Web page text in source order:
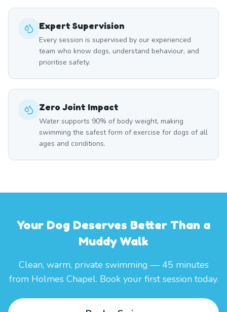
Expert Supervision
Every session is supervised by our experienced
team who know dogs, understand behaviour, and
prioritise safety.
Zero Joint Impact
Water supports 90% of body weight, making
swimming the safest form of exercise for dogs of all
ages and conditions.
Your Dog Deserves Better Than a
Muddy Walk
Clean, warm, private swimming — 45 minutes
from Holmes Chapel. Book your first session today.